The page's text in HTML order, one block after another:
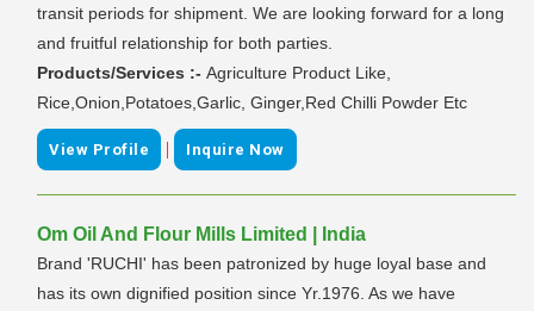
transit periods for shipment. We are looking forward for a long
and fruitful relationship for both parties.
Products/Services :- Agriculture Product Like,
Rice,Onion,Potatoes,Garlic, Ginger,Red Chilli Powder Etc
View Profile | Inquire Now
Om Oil And Flour Mills Limited | India
Brand 'RUCHI' has been patronized by huge loyal base and
has its own dignified position since Yr.1976. As we have